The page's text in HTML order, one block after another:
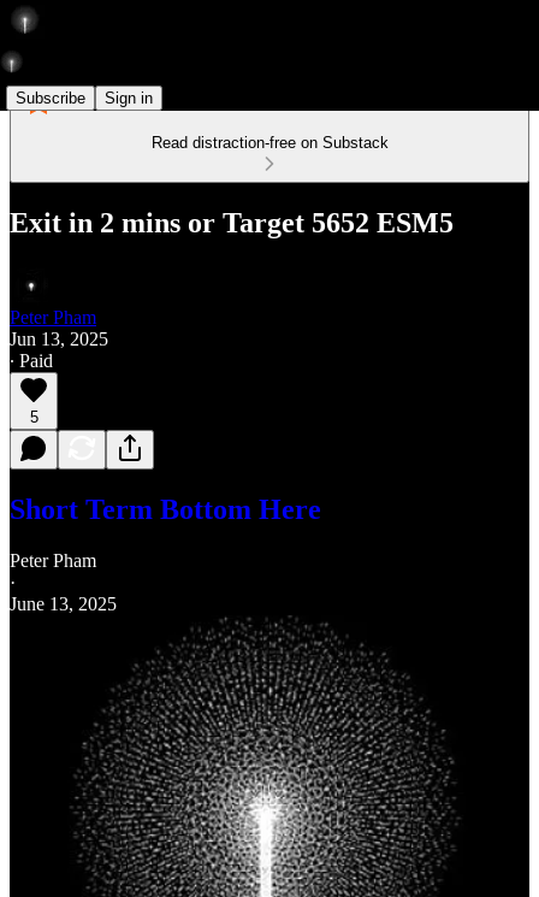
Subscribe Sign in
Read distraction-free on Substack
Exit in 2 mins or Target 5652 ESM5
Peter Pham
Jun 13, 2025
∙ Paid
5
Short Term Bottom Here
Peter Pham
·
June 13, 2025